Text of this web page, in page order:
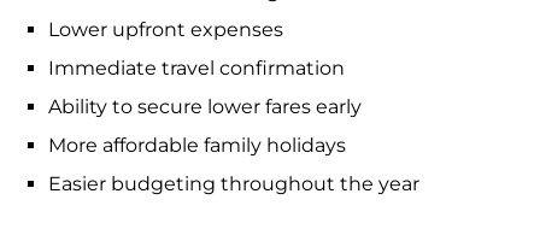
Lower upfront expenses
Immediate travel confirmation
Ability to secure lower fares early
More affordable family holidays
Easier budgeting throughout the year